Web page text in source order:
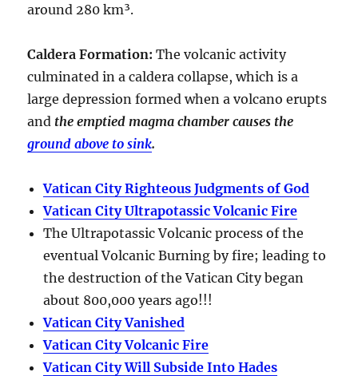
around 280 km³.
Caldera Formation: The volcanic activity
culminated in acaldera collapse, which is a
large depression formed when a volcano erupts
and the emptied magma chamber causes the
ground above to sink.
Vatican City Righteous Judgments of God
Vatican City Ultrapotassic Volcanic Fire
The Ultrapotassic Volcanic process of the
eventual Volcanic Burning by fire; leading to
the destruction of the Vatican City began
about 800,000 years ago!!!
Vatican City Vanished
Vatican City Volcanic Fire
Vatican City Will Subside Into Hades